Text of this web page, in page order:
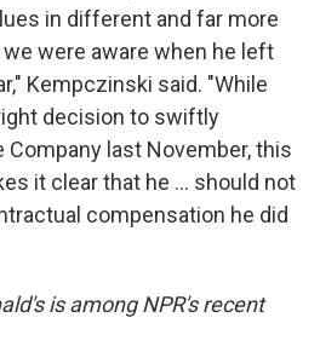
in different and far more
were aware when he left
Kempczinski said. "While
decision to swiftly
last November, this
it clear that he ... should not
compensation he did
is among NPR's recent